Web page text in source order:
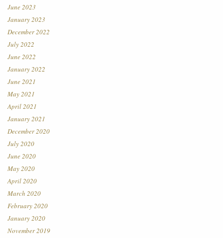
June 2023
January 2023
December 2022
July 2022
June 2022
January 2022
June 2021
May 2021
April 2021
January 2021
December 2020
July 2020
June 2020
May 2020
April 2020
March 2020
February 2020
January 2020
November 2019